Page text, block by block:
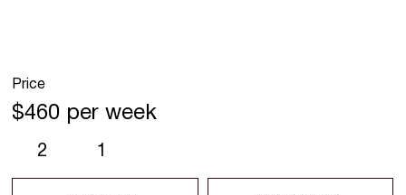
2 1
Price
$460 per week